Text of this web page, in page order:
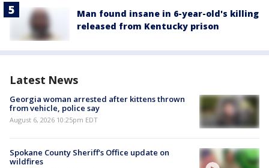
Man found insane in 6-year-old's killing
released from Kentucky prison
Latest News
Georgia woman arrested after kittens thrown
from vehicle, police say
August 6, 2026 10:25pm EDT
Spokane County Sheriff's Office update on
wildfires